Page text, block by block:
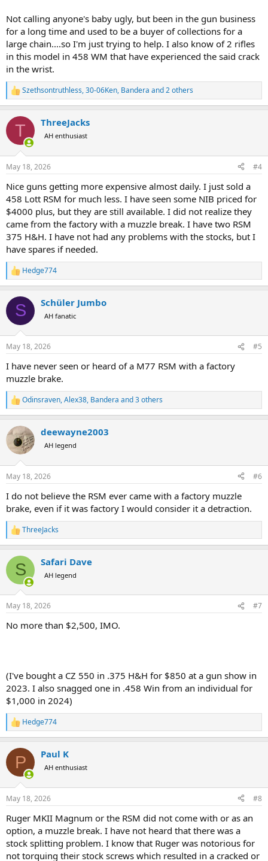
Not calling anyone's baby ugly, but been in the gun business
for a long time and used to be a buyer of collections for a
large chain....so I'm just trying to help. I also know of 2 rifles
in this model in 458 WM that have experienced the said crack
in the wrist.
R
e
c
i
s
Szethsontruthless,30-06Ken, Bandera and 2 others
T ThreeJacks
AH enthusiast
May 18, 2026 #4
Nice guns getting more expensive almost daily. I just sold a
458 Lott RSM for much less. I have seen some NIB priced for
$4000 plus, but they are still available. I did not realize they
came from the factory with a muzzle break. I have two RSM
375 H&H. I have not had any problems with the stocks, but I
have spares if needed.
R
e
c
i
s
Hedge774
S Schüler Jumbo
AH fanatic
May 18, 2026 #5
I have never seen or heard of a M77 RSM with a factory
muzzle brake.
R
e
c
i
s
Odinsraven,Alex38, Bandera and 3 others
deewayne2003
AH legend
May 18, 2026 #6
I do not believe the RSM ever came with a factory muzzle
brake, even if it was factory I would consider it a detraction.
R
e
c
i
s
ThreeJacks
S Safari Dave
AH legend
May 18, 2026 #7
No more than $2,500, IMO.
(I've bought a CZ 550 in .375 H&H for $850 at a gun show in
2023. I also snagged one in .458 Win from an individual for
$1,000 in 2024)
R
e
c
i
s
Hedge774
P Paul K
AH enthusiast
May 18, 2026 #8
Ruger MKII Magnum or the RSM did not come with or as an
option, a muzzle break. I have not heard that there was a
stock splitting problem. I know that Ruger was notorious for
not torquing their stock screws which resulted in a cracked or